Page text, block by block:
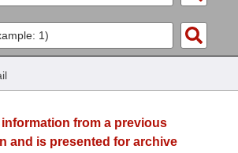
from a previous
and is presented for archive